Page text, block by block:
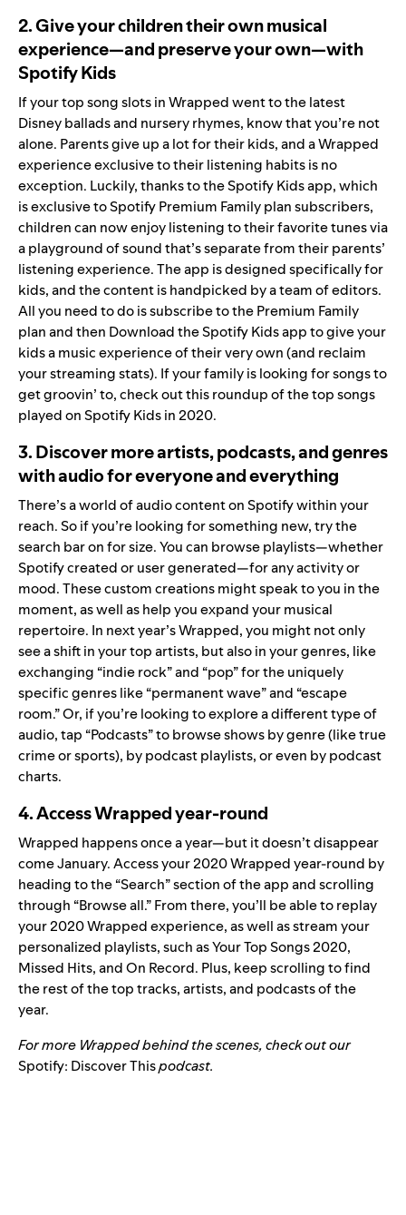
2. Give your children their own musical
experience—and preserve your own—with
Spotify Kids
If your top song slots in Wrapped went to the latest
Disney ballads and nursery rhymes, know that you’re not
alone. Parents give up a lot for their kids, and a Wrapped
experience exclusive to their listening habits is no
exception. Luckily, thanks to the Spotify Kids app, which
is exclusive to Spotify Premium Family plan subscribers,
children can now enjoy listening to their favorite tunes via
a playground of sound that’s separate from their parents’
listening experience. The app is designed specifically for
kids, and the content is handpicked by a team of editors.
All you need to do issubscribe to the Premium Family
plan and then Download the Spotify Kids appto give your
kids a music experience of their very own (and reclaim
your streaming stats). If your family is looking for songs to
get groovin’ to, check out thisroundup of the top songs
played on Spotify Kids in 2020.
3. Discover more artists, podcasts, and genres
with audio for everyone and everything
There’s a world of audio content on Spotify within your
reach. So if you’re looking for something new, try the
search bar on for size. You can browse playlists—whether
Spotify created or user generated—forany activity or
mood. These custom creations might speak to you in the
moment, as well as help you expand your musical
repertoire. In next year’s Wrapped, you might not only
see a shift in your top artists, but also in your genres, like
exchanging “indie rock” and “pop” for the uniquely
specific genres like “permanent wave” and “escape
room.” Or, if you’re looking to explore a different type of
audio, tap “Podcasts” to browse shows by genre (like true
crime or sports), by podcast playlists, or even bypodcast
charts.
4. Access Wrapped year-round
Wrapped happens once a year—but it doesn’t disappear
come January. Access your 2020 Wrapped year-round by
heading to the “Search” section of the app and scrolling
through “Browse all.” From there, you’ll be able to replay
your 2020 Wrapped experience, as well as stream your
personalized playlists, such as Your Top Songs 2020,
Missed Hits, and On Record. Plus, keep scrolling to find
the rest of the top tracks, artists, and podcasts of the
year.
For more Wrapped behind the scenes, check out our
Spotify: Discover Thispodcast.